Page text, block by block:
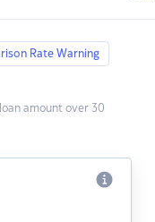
Rate Warning
amount over 30